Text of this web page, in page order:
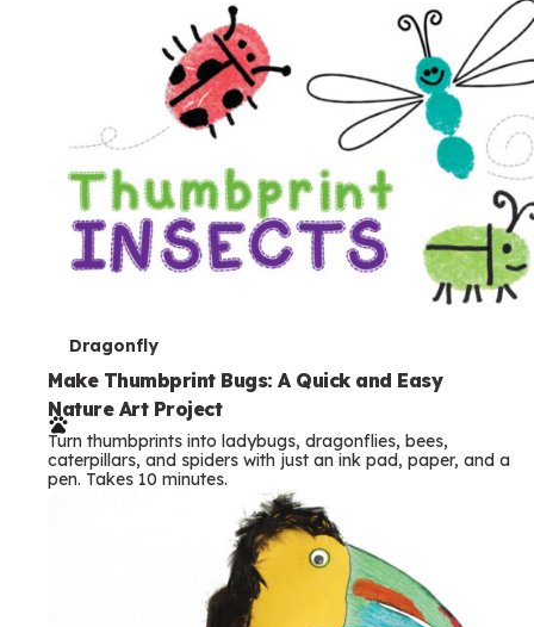
T
e
r
m
s
Dragonfly
Make Thumbprint Bugs: A Quick and Easy
Nature Art Project
Turn thumbprints into ladybugs, dragonflies, bees,
caterpillars, and spiders with just an ink pad, paper, and a
pen. Takes 10 minutes.